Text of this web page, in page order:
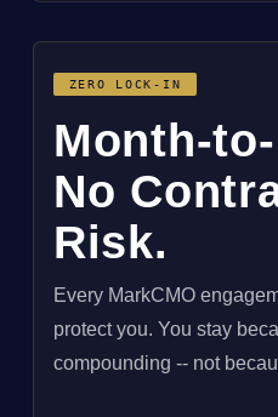
ZERO LOCK-IN
Month-
No
Risk.
Every MarkCMO
protect you. You stay
compounding -- not